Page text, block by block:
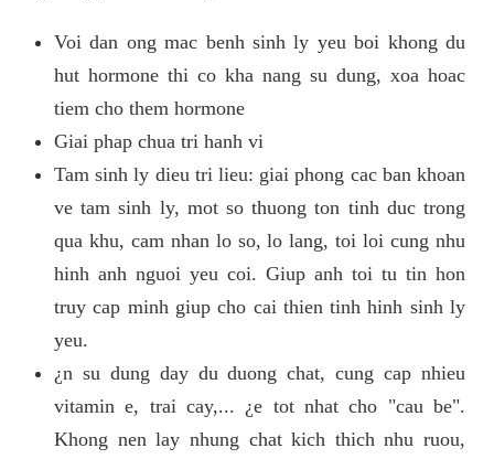
Voi dan ong mac benh sinh ly yeu boi khong du
hut hormone thi co kha nang su dung, xoa hoac
tiem cho them hormone
Giai phap chua tri hanh vi
Tam sinh ly dieu tri lieu: giai phong cac ban khoan
ve tam sinh ly, mot so thuong ton tinh duc trong
qua khu, cam nhan lo so, lo lang, toi loi cung nhu
hinh anh nguoi yeu coi. Giup anh toi tu tin hon
truy cap minh giup cho cai thien tinh hinh sinh ly
yeu.
¿n su dung day du duong chat, cung cap nhieu
vitamin e, trai cay,... ¿e tot nhat cho "cau be".
Khong nen lay nhung chat kich thich nhu ruou,